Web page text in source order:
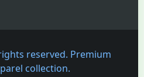
reserved. Premium
collection.